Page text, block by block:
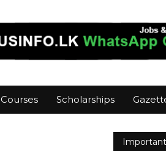
Courses Scholarships